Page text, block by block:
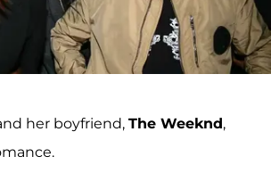
her boyfriend, The Weeknd,